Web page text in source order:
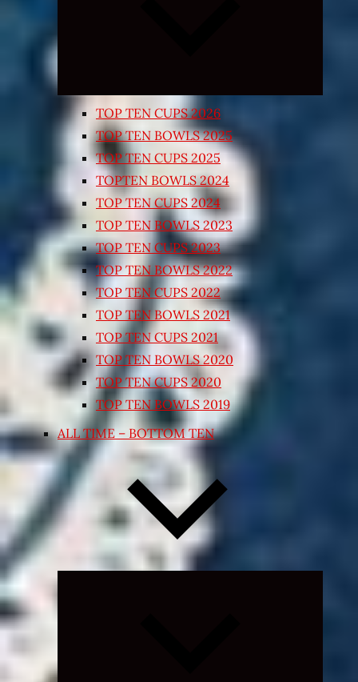
TOP TEN CUPS 2026
TOP TEN BOWLS 2025
TOP TEN CUPS 2025
TOPTEN BOWLS 2024
TOP TEN CUPS 2024
TOP TEN BOWLS 2023
TOP TEN CUPS 2023
TOP TEN BOWLS 2022
TOP TEN CUPS 2022
TOP TEN BOWLS 2021
TOP TEN CUPS 2021
TOP TEN BOWLS 2020
TOP TEN CUPS 2020
TOP TEN BOWLS 2019
ALL TIME – BOTTOM TEN